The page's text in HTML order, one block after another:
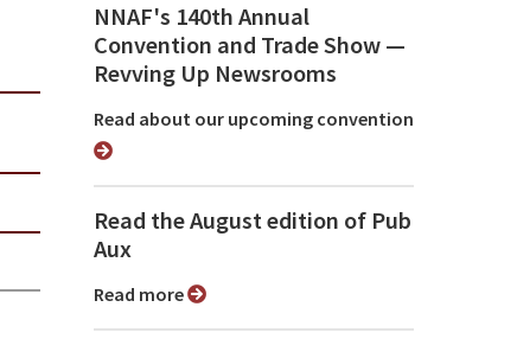
NNAF's 140th Annual
Convention and Trade Show ⁠—
Revving Up Newsrooms
Read about our upcoming convention
Read the August edition of Pub
Aux
Read more